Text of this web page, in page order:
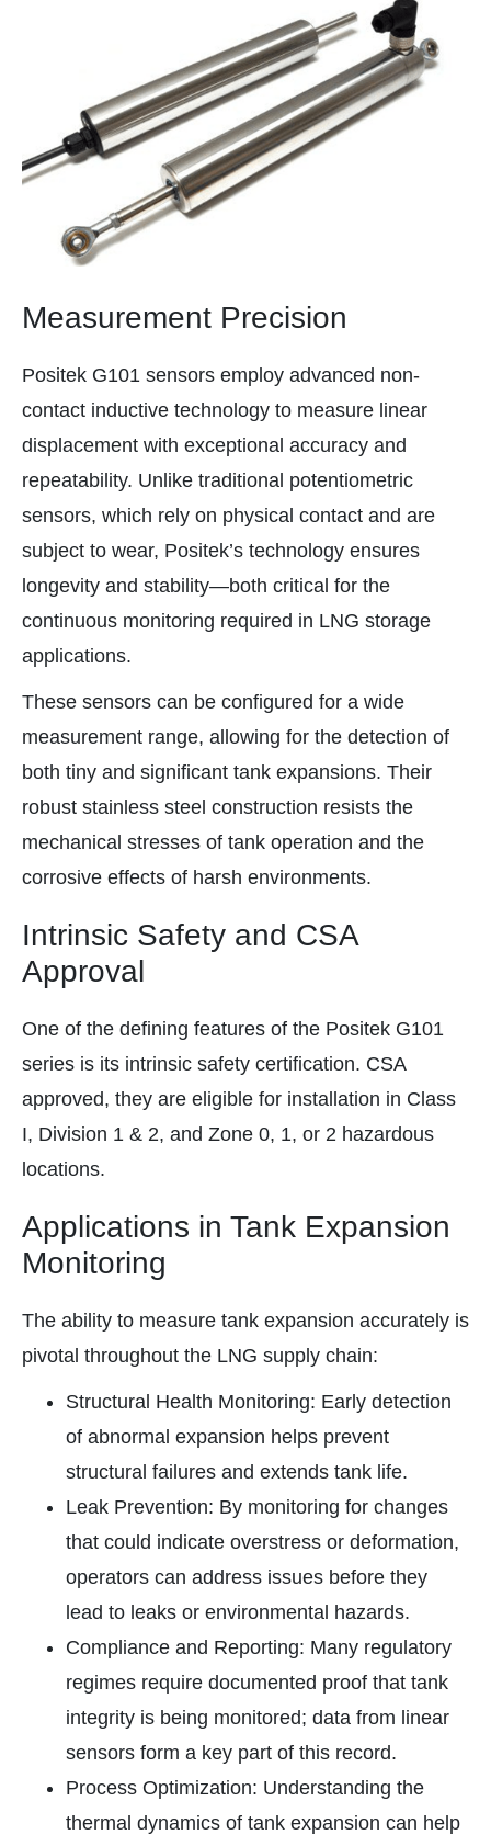
Measurement Precision
Positek G101 sensors employ advanced non-
contact inductive technology to measure linear
displacement with exceptional accuracy and
repeatability. Unlike traditional potentiometric
sensors, which rely on physical contact and are
subject to wear, Positek’s technology ensures
longevity and stability—both critical for the
continuous monitoring required in LNG storage
applications.
These sensors can be configured for a wide
measurement range, allowing for the detection of
both tiny and significant tank expansions. Their
robust stainless steel construction resists the
mechanical stresses of tank operation and the
corrosive effects of harsh environments.
Intrinsic Safety and CSA
Approval
One of the defining features of the Positek G101
series is its intrinsic safety certification. CSA
approved, they are eligible for installation in Class
I, Division 1 & 2, and Zone 0, 1, or 2 hazardous
locations.
Applications in Tank Expansion
Monitoring
The ability to measure tank expansion accurately is
pivotal throughout the LNG supply chain:
Structural Health Monitoring: Early detection
of abnormal expansion helps prevent
structural failures and extends tank life.
Leak Prevention: By monitoring for changes
that could indicate overstress or deformation,
operators can address issues before they
lead to leaks or environmental hazards.
Compliance and Reporting: Many regulatory
regimes require documented proof that tank
integrity is being monitored; data from linear
sensors form a key part of this record.
Process Optimization: Understanding the
thermal dynamics of tank expansion can help